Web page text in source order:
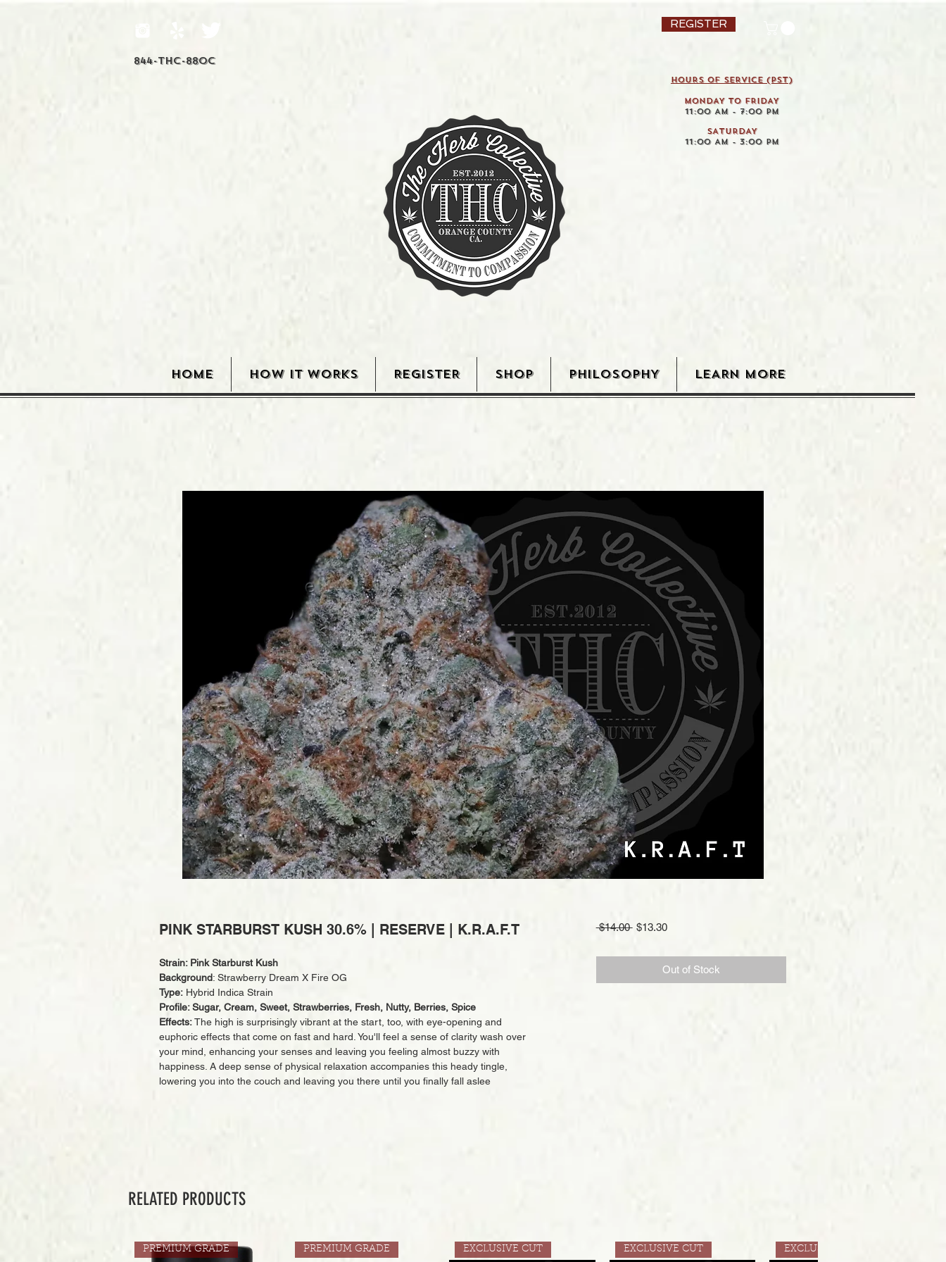
844-THC-88OC
REGISTER
HOURS OF SERVICE (pst)
MONDAY TO FRIDAY
11:00 AM - 7:00 PM
SATURDAY
11:00 AM - 3:00 PM
HOME HOW IT WORKS REGISTER SHOP PHILOSOPHY LEARN MORE
PINK STARBURST KUSH 30.6% | RESERVE | K.R.A.F.T
Strain: Pink Starburst Kush
Background: Strawberry Dream X Fire OG
Type: Hybrid Indica Strain
Profile: Sugar, Cream, Sweet, Strawberries, Fresh, Nutty, Berries, Spice
Effects:The high is surprisingly vibrant at the start, too, with eye-opening and
euphoric effects that come on fast and hard. You'll feel a sense of clarity wash over
your mind, enhancing your senses and leaving you feeling almost buzzy with
happiness. A deep sense of physical relaxation accompanies this heady tingle,
lowering you into the couch and leaving you there until you finally fall aslee
$14.00 Regular
$13.30Sale
Out of Stock
RELATED PRODUCTS
PREMIUM GRADE PREMIUM GRADE EXCLUSIVE CUT EXCLUSIVE CUT EXCLUSIVE CUT